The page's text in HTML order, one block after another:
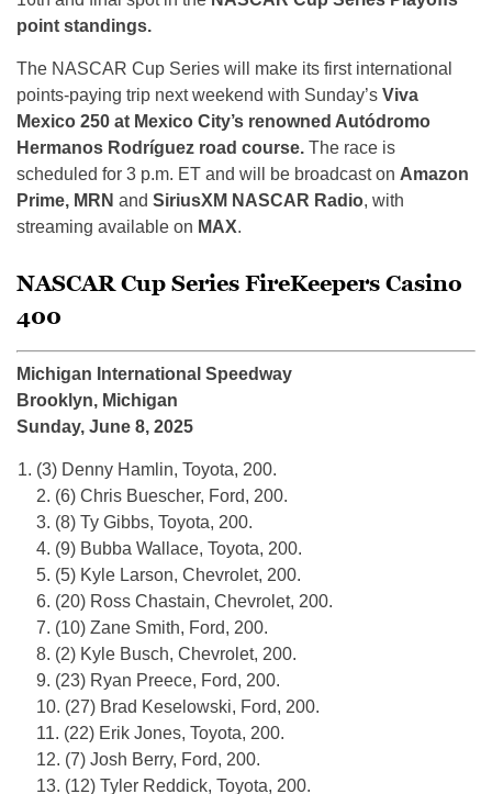
point standings.
The NASCAR Cup Series will make its first international
points-paying trip next weekend with Sunday’s Viva
Mexico 250 at Mexico City’s renowned Autódromo
Hermanos Rodríguez road course. The race is
scheduled for 3 p.m. ET and will be broadcast on Amazon
Prime, MRN and SiriusXM NASCAR Radio, with
streaming available on MAX.
NASCAR Cup Series FireKeepers Casino
400
Michigan International Speedway
Brooklyn, Michigan
Sunday, June 8, 2025
(3) Denny Hamlin, Toyota, 200.
2. (6) Chris Buescher, Ford, 200.
3. (8) Ty Gibbs, Toyota, 200.
4. (9) Bubba Wallace, Toyota, 200.
5. (5) Kyle Larson, Chevrolet, 200.
6. (20) Ross Chastain, Chevrolet, 200.
7. (10) Zane Smith, Ford, 200.
8. (2) Kyle Busch, Chevrolet, 200.
9. (23) Ryan Preece, Ford, 200.
10. (27) Brad Keselowski, Ford, 200.
11. (22) Erik Jones, Toyota, 200.
12. (7) Josh Berry, Ford, 200.
13. (12) Tyler Reddick, Toyota, 200.